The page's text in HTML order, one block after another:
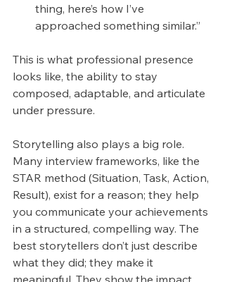
thing, here’s how I’ve
approached something similar.”
This is what professional presence
looks like, the ability to stay
composed, adaptable, and articulate
under pressure.
Storytelling also plays a big role.
Many interview frameworks, like the
STAR method (Situation, Task, Action,
Result), exist for a reason; they help
you communicate your achievements
in a structured, compelling way. The
best storytellers don’t just describe
what they did; they make it
meaningful. They show the impact,